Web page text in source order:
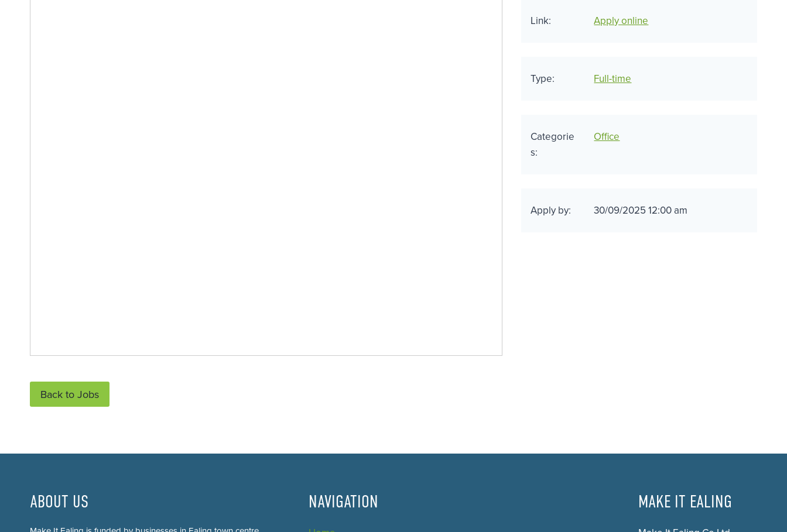
Link: Apply online
Type: Full-time
Categorie
s:
Office
Apply by: 30/09/2025 12:00 am
Back to Jobs
ABOUT US NAVIGATION MAKE IT EALING